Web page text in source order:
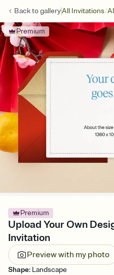
Back togalleryAll Invitations/
Premium
Premium
Upload Your Own
Invitation
Preview with my photo
Shape: Landscape